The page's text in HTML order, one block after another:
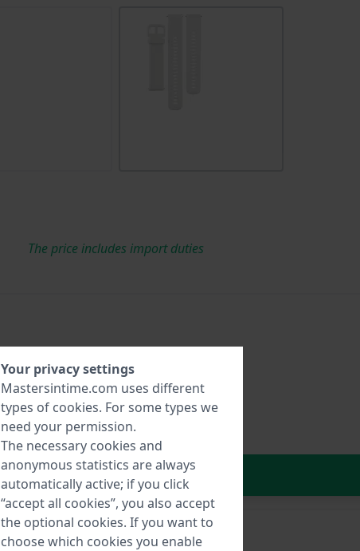
The price includes import duties
In Shopping Cart
Your privacy settings
Mastersintime.com uses different
types of cookies. For some types we
need your permission.
The necessary cookies and
anonymous statistics are always
automatically active; if you click
“accept all cookies”, you also accept
the optional cookies. If you want to
choose which cookies you enable